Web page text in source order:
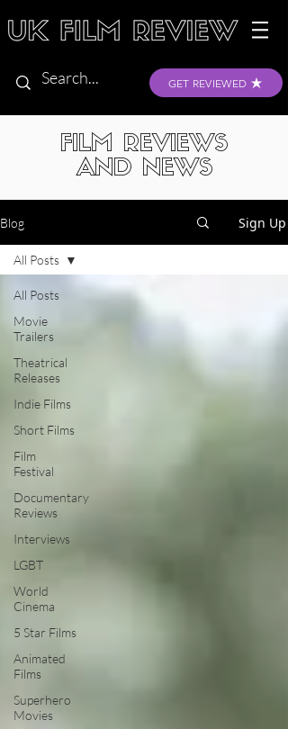
GET REVIEWED
FILM REVIEWS
AND NEWS
Blog Sign Up
All Posts
Movie
Trailers
Theatrical
Releases
Indie Films
Short Films
Film
Festival
Documentary
Reviews
Interviews
LGBT
World
Cinema
5 Star Films
Animated
Films
Superhero
Movies
All Posts